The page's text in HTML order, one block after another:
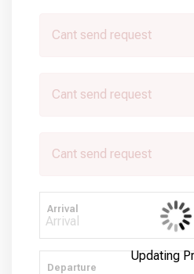
Cant send request
Cant send request
Cant send request
Arrival
Departure
Updating